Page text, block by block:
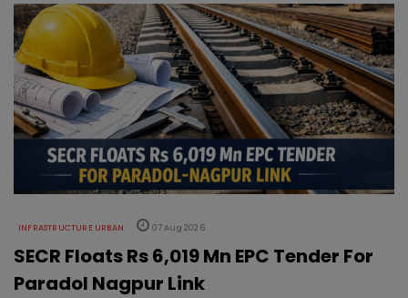
INFRASTRUCTURE URBAN 07 Aug 2026
SECR Floats Rs 6,019 Mn EPC Tender For
Paradol Nagpur Link